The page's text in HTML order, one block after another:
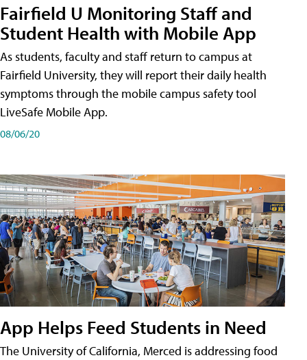
Fairfield U Monitoring Staff and
Student Health with Mobile App
As students, faculty and staff return to campus at
Fairfield University, they will report their daily health
symptoms through the mobile campus safety tool
LiveSafe Mobile App.
08/06/20
App Helps Feed Students in Need
The University of California, Merced is addressing food